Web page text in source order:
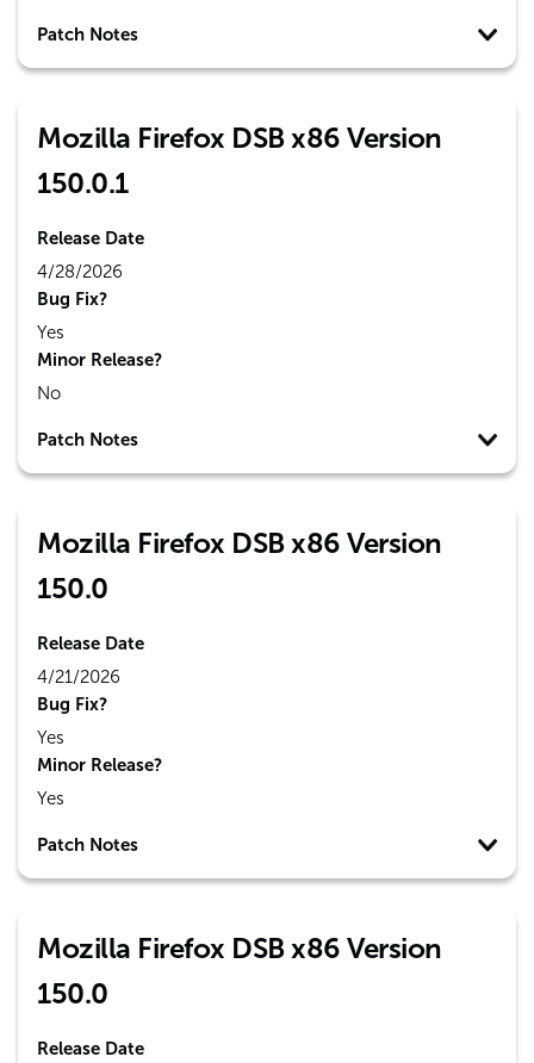
Patch Notes
Mozilla Firefox DSB x86 Version
150.0.1
Release Date
4/28/2026
Bug Fix?
Yes
Minor Release?
No
Patch Notes
Mozilla Firefox DSB x86 Version
150.0
Release Date
4/21/2026
Bug Fix?
Yes
Minor Release?
Yes
Patch Notes
Mozilla Firefox DSB x86 Version
150.0
Release Date